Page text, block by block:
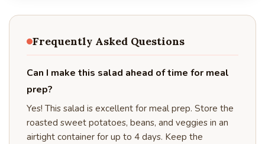
Frequently Asked Questions
Can I make this salad ahead of time for meal
prep?
Yes! This salad is excellent for meal prep. Store the
roasted sweet potatoes, beans, and veggies in an
airtight container for up to 4 days. Keep the